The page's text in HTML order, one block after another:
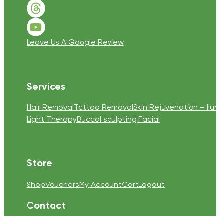
Follow us on Threads
Follow us on Youtube
Leave Us A Google Review
Services
Hair RemovalTattoo RemovalSkin Rejuvenation –
Light TherapyBuccal sculpting Facial
Store
ShopVouchersMy AccountCartLogout
Contact